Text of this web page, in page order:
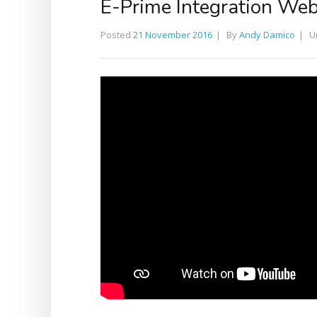
E-Prime Integration
Posted 21 November 2016 ByAndy Damico